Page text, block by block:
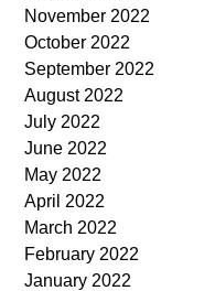
November 2022
October 2022
September 2022
August 2022
July 2022
June 2022
May 2022
April 2022
March 2022
February 2022
January 2022